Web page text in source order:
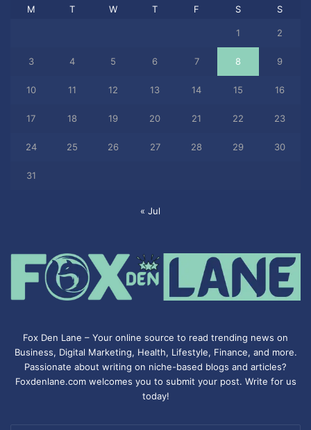
M T W T F S S
1 2
3 4 5 6 7 8 9
10 11 12 13 14 15 16
17 18 19 20 21 22 23
24 25 26 27 28 29 30
31
« Jul
Fox Den Lane – Your online source to read trending news on
Business, Digital Marketing, Health, Lifestyle, Finance, and more.
Passionate about writing on niche-based blogs and articles?
Foxdenlane.com welcomes you to submit your post. Write for us
today!